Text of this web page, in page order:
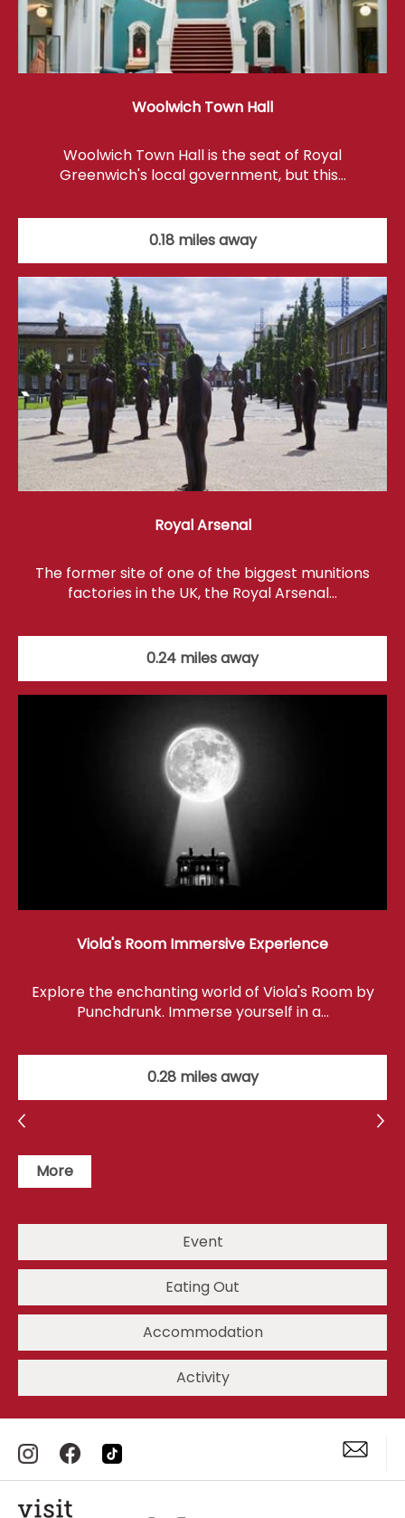
Woolwich Town Hall
Woolwich Town Hall is the seat of Royal
Greenwich's local government, but this…
0.18 miles away
Royal Arsenal
The former site of one of the biggest munitions
factories in the UK, the Royal Arsenal…
0.24 miles away
Viola's Room Immersive Experience
Explore the enchanting world of Viola's Room by
Punchdrunk. Immerse yourself in a…
0.28 miles away
More
Event
Eating Out
Accommodation
Activity